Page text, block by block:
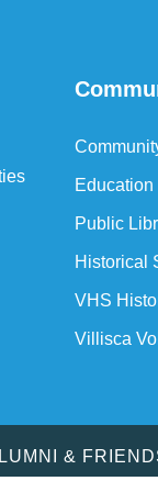
Education
Public
Historical
VHS
Villisca
&